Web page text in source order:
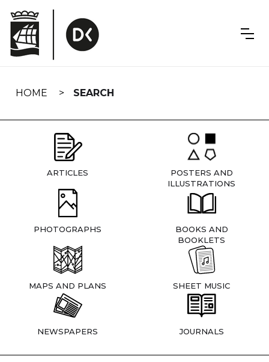
navigation
HOME SEARCH
ARTICLES
POSTERS AND
ILLUSTRATIONS
PHOTOGRAPHS
BOOKS AND
BOOKLETS
MAPS AND PLANS SHEET MUSIC
NEWSPAPERS JOURNALS